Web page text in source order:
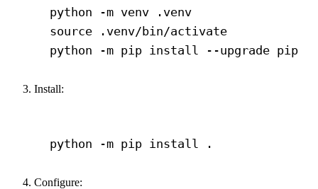
python -m venv
.venv
source
.venv/bin/activate
python
-m pip install --upgrade pip
Install:
python -m pip install .
Configure: